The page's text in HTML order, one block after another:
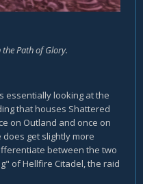
Path of Glory.
essentially looking at the
that houses Shattered
on Outland and once on
get slightly more
between the two
of Hellfire Citadel, the raid